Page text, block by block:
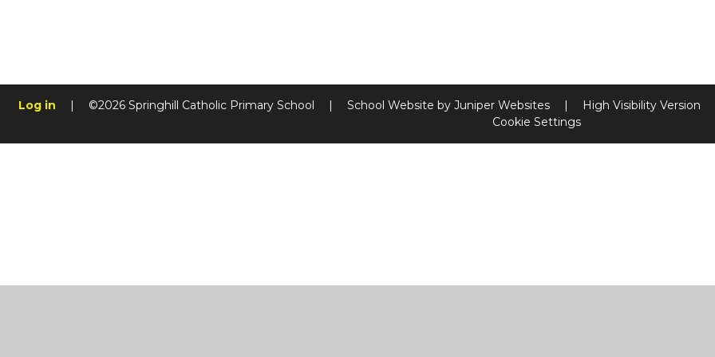
Log in | ©2026 Springhill Catholic Primary School | School Website by Juniper Websites | High Visibility Version
Cookie Settings